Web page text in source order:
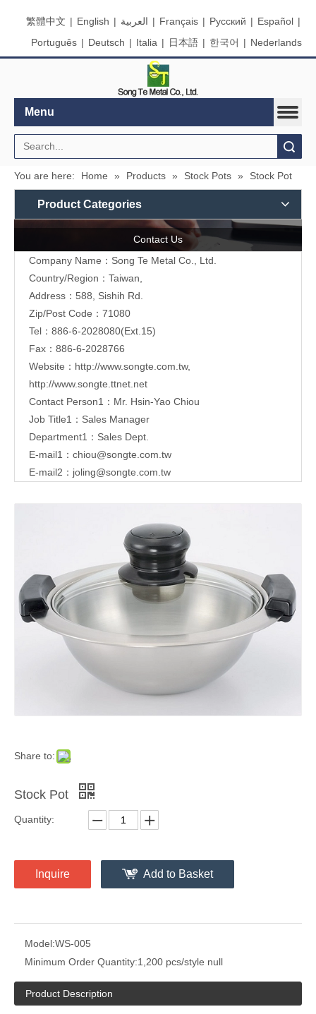
繁體中文 | English | العربية | Français | Pусский | Español |
Português | Deutsch | Italia | 日本語 | 한국어 | Nederlands
Menu
You are here: Home » Products » Stock Pots » Stock Pot
Product Categories
Contact Us
Company Name：Song Te Metal Co., Ltd.
Country/Region：Taiwan,
Address：588, Sishih Rd.
Zip/Post Code：71080
Tel：886-6-2028080(Ext.15)
Fax：886-6-2028766
Website： http://www.songte.com.tw,
http://www.songte.ttnet.net
Contact Person1：Mr. Hsin-Yao Chiou
Job Title1：Sales Manager
Department1：Sales Dept.
E-mail1： chiou@songte.com.tw
E-mail2： joling@songte.com.tw
Share to:
Stock Pot
Quantity:
Inquire Add to Basket
Model:WS-005
Minimum Order Quantity:1,200 pcs/style null
Product Description